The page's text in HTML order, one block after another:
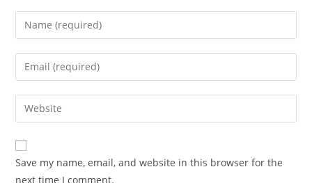
Save my name, email, and website in this browser for the
next time I comment.